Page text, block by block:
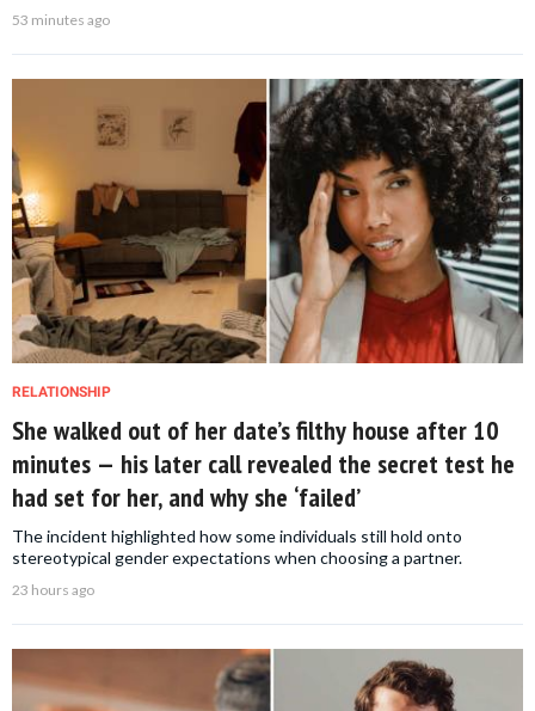
53 minutes ago
RELATIONSHIP
She walked out of her date’s filthy house after 10
minutes — his later call revealed the secret test he
had set for her, and why she ‘failed’
The incident highlighted how some individuals still hold onto
stereotypical gender expectations when choosing a partner.
23 hours ago